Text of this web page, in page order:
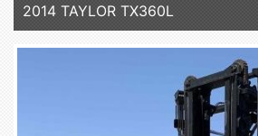
2014 TAYLOR TX360L